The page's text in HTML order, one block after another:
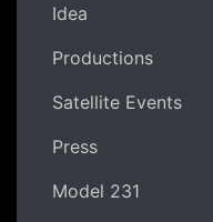
Idea
Productions
Satellite Events
Press
Model 231